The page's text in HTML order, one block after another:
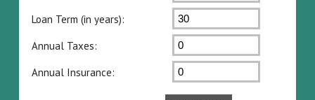
Loan Term (in years):
Annual Taxes:
Annual Insurance: